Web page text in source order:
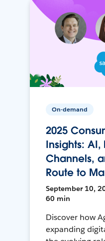
On-demand
2025
Insights: AI,
Channels,
Route to
September 10,
60 min
Discover how
expanding